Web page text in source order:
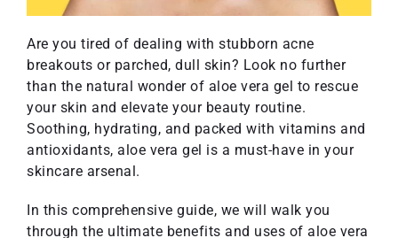
Are you tired of dealing with stubborn acne
breakouts or parched, dull skin? Look no further
than the natural wonder of aloe vera gel to rescue
your skin and elevate your beauty routine.
Soothing, hydrating, and packed with vitamins and
antioxidants, aloe vera gel is a must-have in your
skincare arsenal.
In this comprehensive guide, we will walk you
through the ultimate benefits and uses of aloe vera